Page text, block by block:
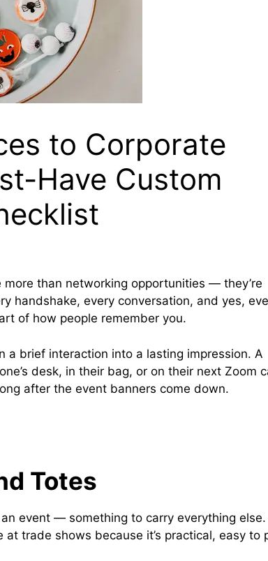
to Corporate
Have Custom
than networking opportunities — they’re
handshake, every conversation, and yes,
of how people remember you.
a brief interaction into a lasting impression. A
desk, in their bag, or on their next Zoom
after the event banners come down.
Totes
event — something to carry everything else.
trade shows because it’s practical, easy to